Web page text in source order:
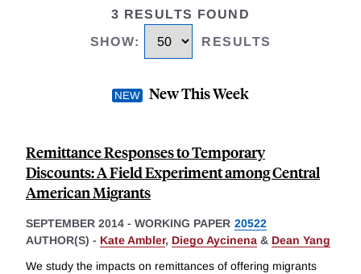
3 RESULTS FOUND
SHOW: RESULTS
New This Week
Remittance Responses to Temporary
Discounts: A Field Experiment among Central
American Migrants
SEPTEMBER 2014 - WORKING PAPER 20522
AUTHOR(S) - Kate Ambler, Diego Aycinena & Dean Yang
We study the impacts on remittances of offering migrants